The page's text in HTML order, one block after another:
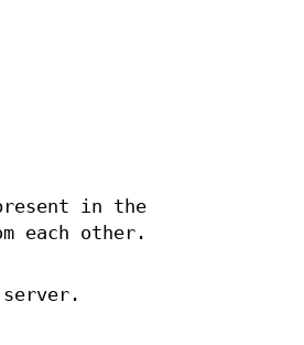
in the
each other.